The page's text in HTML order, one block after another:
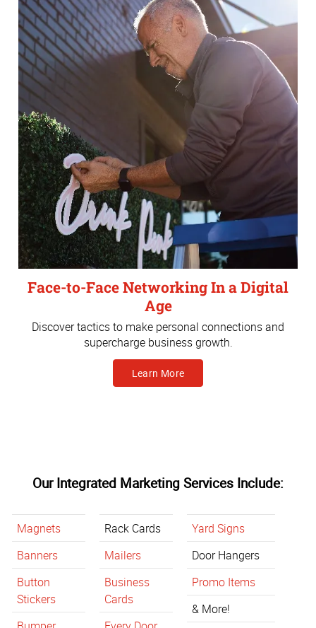
Face-to-Face Networking In a Digital
Age
Discover tactics to make personal connections and
supercharge business growth.
Learn More
Our Integrated Marketing Services Include:
Magnets
Banners
Button
Stickers
Rack Cards
Mailers
Business
Cards
Yard Signs
Door Hangers
Promo Items
& More!